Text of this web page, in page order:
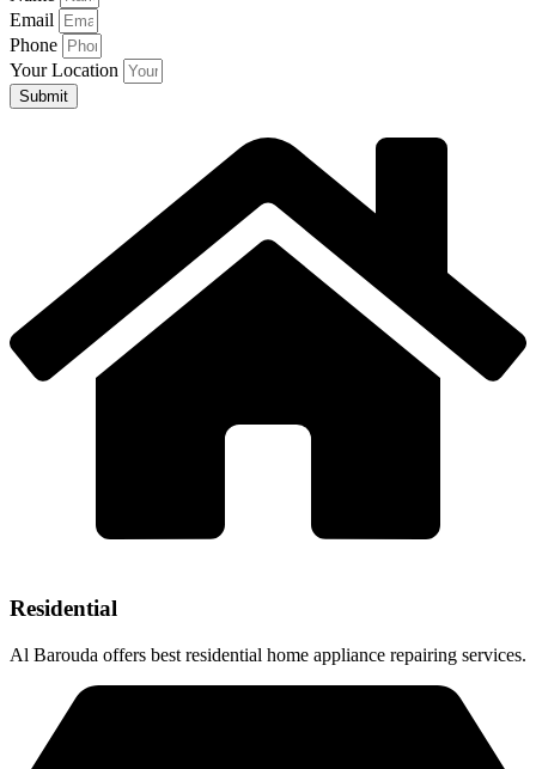
Email
Phone
Your Location
Submit
Residential
Al Barouda offers best residential home appliance repairing services.